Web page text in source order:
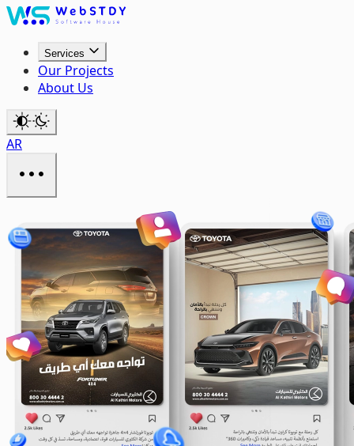
Services
Our Projects
About Us
AR